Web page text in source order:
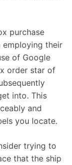
purchase
their
of Google
order star of
into. This
and
you locate.
trying to
that the ship